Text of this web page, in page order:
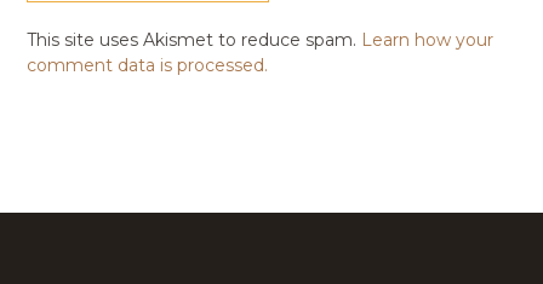
This site uses Akismet to reduce spam. Learn how your
comment data is processed.